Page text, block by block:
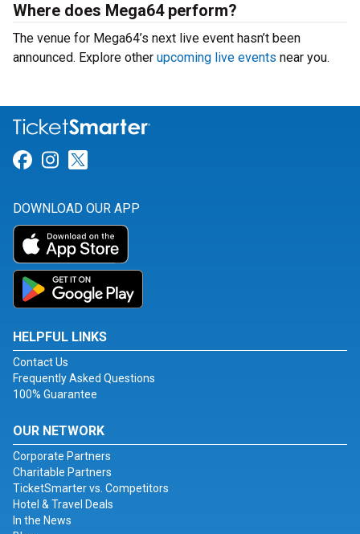
Where does Mega64 perform?
The venue for Mega64’s next live event hasn’t been
announced. Explore other upcoming live events near you.
Link for Facebook
Link for Instagram
DOWNLOAD OUR APP
HELPFUL LINKS
Contact Us
Frequently Asked Questions
100% Guarantee
OUR NETWORK
Corporate Partners
Charitable Partners
TicketSmarter vs. Competitors
Hotel & Travel Deals
In the News